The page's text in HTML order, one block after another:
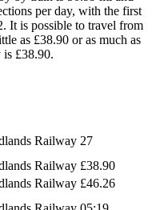
per day, with the first
It is possible to travel from
as £38.90 or as much as
is £38.90.
Railway 27
Railway £38.90
Railway £46.26